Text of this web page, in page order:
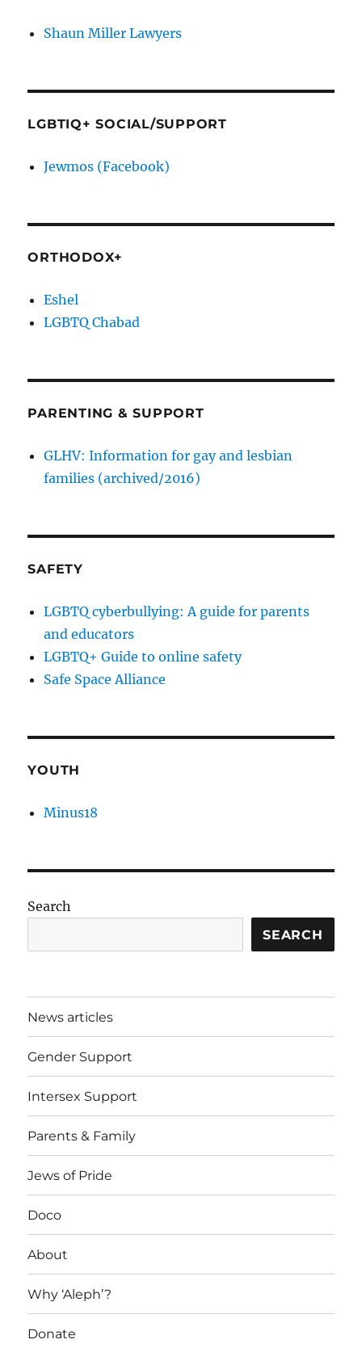
Shaun Miller Lawyers
LGBTIQ+ SOCIAL/SUPPORT
Jewmos (Facebook)
ORTHODOX+
Eshel
LGBTQ Chabad
PARENTING & SUPPORT
GLHV: Information for gay and lesbian
families (archived/2016)
SAFETY
LGBTQ cyberbullying: A guide for parents
and educators
LGBTQ+ Guide to online safety
Safe Space Alliance
YOUTH
Minus18
Search
SEARCH
News articles
Gender Support
Intersex Support
Parents & Family
Jews of Pride
Doco
About
Why ‘Aleph’?
Donate